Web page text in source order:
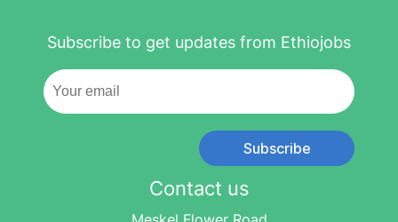
Subscribe to get updates from Ethiojobs
Subscribe
Contact us